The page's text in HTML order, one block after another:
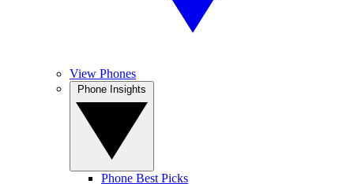
View Phones
Phone Best Picks